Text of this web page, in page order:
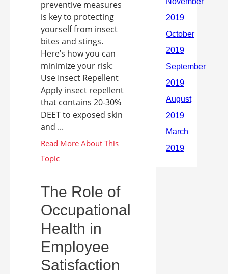
preventive measures
is key to protecting
yourself from insect
bites and stings.
Here’s how you can
minimize your risk:
Use Insect Repellent
Apply insect repellent
that contains 20-30%
DEET to exposed skin
and ...
The Role of
Occupational
Health in
Employee
Satisfaction